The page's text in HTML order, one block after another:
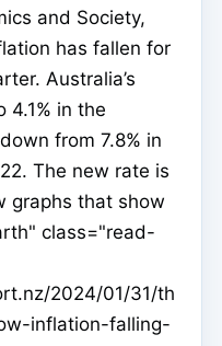
and Society,
has fallen for
Australia’s
4.1% in the
from 7.8% in
The new rate is
graphs that show
class="read-
2024/01/31/th
inflation-falling-